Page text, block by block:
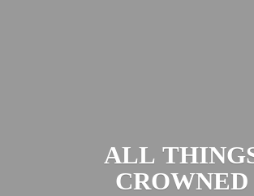
ALL
CROWNED